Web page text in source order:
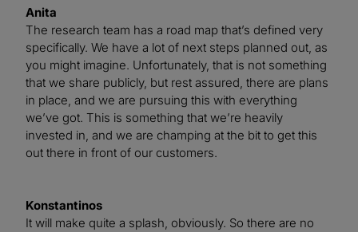
Anita
The research team has a road map that’s defined very
specifically. We have a lot of next steps planned out, as
you might imagine. Unfortunately, that is not something
that we share publicly, but rest assured, there are plans
in place, and we are pursuing this with everything
we’ve got. This is something that we’re heavily
invested in, and we are champing at the bit to get this
out there in front of our customers.
Konstantinos
It will make quite a splash, obviously. So there are no